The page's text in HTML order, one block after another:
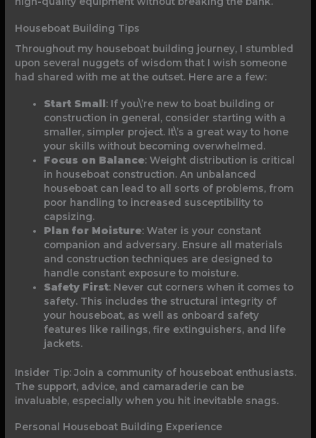
Houseboat Building Tips
Throughout my houseboat building journey, I stumbled
upon several nuggets of wisdom that I wish someone
had shared with me at the outset. Here are a few:
Start Small : If you\’re new to boat building or
construction in general, consider starting with a
smaller, simpler project. It\’s a great way to hone
your skills without becoming overwhelmed.
Focus on Balance: Weight distribution is critical
in houseboat construction. An unbalanced
houseboat can lead to all sorts of problems, from
poor handling to increased susceptibility to
capsizing.
Plan for Moisture: Water is your constant
companion and adversary. Ensure all materials
and construction techniques are designed to
handle constant exposure to moisture.
Safety First: Never cut corners when it comes to
safety. This includes the structural integrity of
your houseboat, as well as onboard safety
features like railings, fire extinguishers, and life
jackets.
Insider Tip: Join a community of houseboat enthusiasts.
The support, advice, and camaraderie can be
invaluable, especially when you hit inevitable snags.
Personal Houseboat Building Experience